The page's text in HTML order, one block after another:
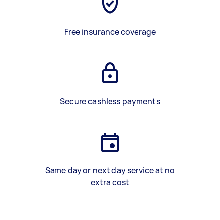
Free insurance coverage
Secure cashless payments
Same day or next day service at no
extra cost